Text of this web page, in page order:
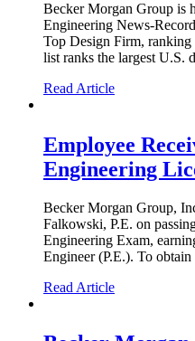
Becker Morgan Group is
Engineering News-
Top Design Firm,
list ranks the largest U.S.
Read Article
Employee
Engineering
Becker Morgan Group,
Falkowski, P.E. on
Engineering Exam,
Engineer (P.E.). To
Read Article